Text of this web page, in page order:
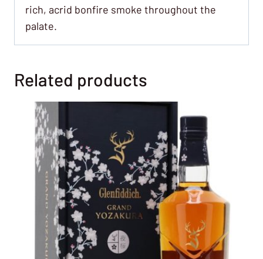
rich, acrid bonfire smoke throughout the
palate.
Related products